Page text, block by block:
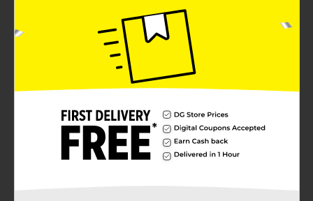
color adds a cheerful and festive touch to any event,
while the sturdy white handles provide a comfortable
grip for easy carrying.Measuring just the right size for
petite items, these shoppers are versatile and practical.
They can be used for a variety of purposes, such as
goodie bags, thank-you gifts, or even as stylish lunch
bags for a fun twist on everyday use.Make your
functional Petite Turquoise Shoppers from 321 Party!
Their delightful design and reliable construction will
leave a lasting impression on your guests, making
every moment memorable.